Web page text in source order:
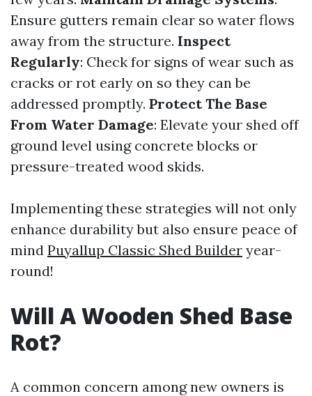
Ensure gutters remain clear so water flows
away from the structure. Inspect
Regularly: Check for signs of wear such as
cracks or rot early on so they can be
addressed promptly. Protect The Base
From Water Damage: Elevate your shed off
ground level using concrete blocks or
pressure-treated wood skids.
Implementing these strategies will not only
enhance durability but also ensure peace of
mind Puyallup Classic Shed Builder year-
round!
Will A Wooden Shed Base
Rot?
A common concern among new owners is